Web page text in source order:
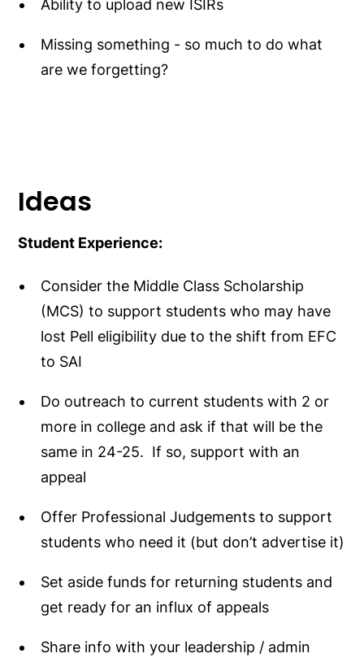
Ability to upload new ISIRs
Missing something - so much to do what
are we forgetting?
Ideas
Student Experience:
Consider the Middle Class Scholarship
(MCS) to support students who may have
lost Pell eligibility due to the shift from EFC
to SAI
Do outreach to current students with 2 or
more in college and ask if that will be the
same in 24-25. If so, support with an
appeal
Offer Professional Judgements to support
students who need it (but don’t advertise it)
Set aside funds for returning students and
get ready for an influx of appeals
Share info with your leadership / admin